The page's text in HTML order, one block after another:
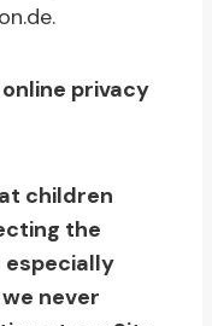
privacy
children
the
especially
never